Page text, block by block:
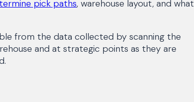
pick paths, warehouse layout, and what
from the data collected by scanning the
and at strategic points as they are